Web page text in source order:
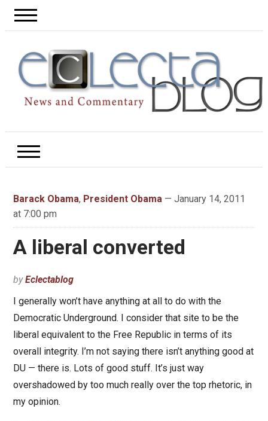
Barack Obama, President Obama— January 14, 2011
at 7:00 pm
A liberal converted
byEclectablog
I generally won’t have anything at all to do with the
Democratic Underground. I consider that site to be the
liberal equivalent to the Free Republic in terms of its
overall integrity. I’m not saying there isn’t anything good at
DU — there is. Lots of good stuff. It’s just way
overshadowed by too much really over the top rhetoric, in
my opinion.